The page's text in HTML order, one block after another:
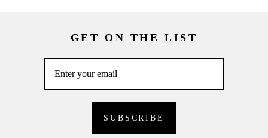
GET ON THE LIST